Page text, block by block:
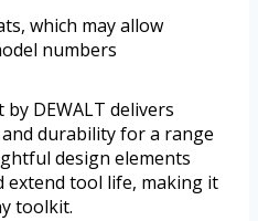
which may allow
numbers
DEWALT delivers
durability for a range
design elements
extend tool life, making it
toolkit.